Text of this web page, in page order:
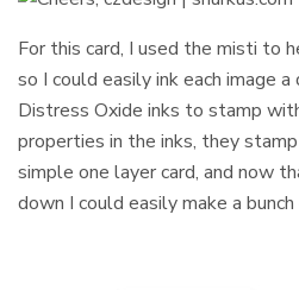
For this card, I used the misti to
so I could easily ink each image
Distress Oxide inks to stamp
properties in the inks, they
simple one layer card, and now
down I could easily make a